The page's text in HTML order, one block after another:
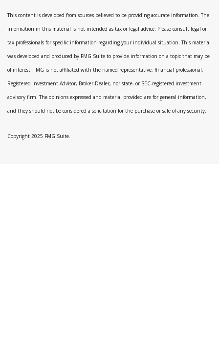
This content is developed from sources believed to be providing accurate information. The
information in this material is not intended as tax or legal advice. Please consult legal or
tax professionals for specific information regarding your individual situation. This material
was developed and produced by FMG Suite to provide information on a topic that may be
of interest. FMG is not affiliated with the named representative, financial professional,
Registered Investment Advisor, Broker-Dealer, nor state- or SEC-registered investment
advisory firm. The opinions expressed and material provided are for general information,
and they should not be considered a solicitation for the purchase or sale of any security.
Copyright 2025 FMG Suite.